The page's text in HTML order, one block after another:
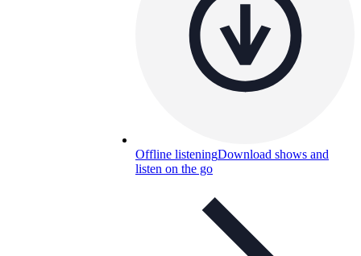
Offline listeningDownload shows and
listen on the go